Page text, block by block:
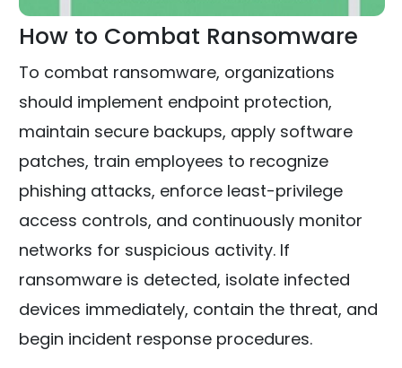
How to Combat Ransomware
To combat ransomware, organizations
should implement endpoint protection,
maintain secure backups, apply software
patches, train employees to recognize
phishing attacks, enforce least-privilege
access controls, and continuously monitor
networks for suspicious activity. If
ransomware is detected, isolate infected
devices immediately, contain the threat, and
begin incident response procedures.